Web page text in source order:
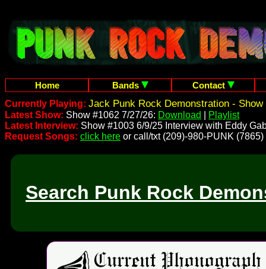
Home Bands
Contact
Currently Playing: Jack Punk Rock Demonstration - Show
Latest Show: Show #1062 7/27/26: Download
Playlist
Latest Interview: Show #1003 6/9/25 Interview with Eddy
Request Songs: click here or call/txt (209)-980-PUNK (7865)
Search Punk Rock